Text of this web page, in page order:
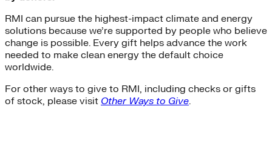
RMI can pursue the highest-impact climate and energy
solutions because we’re supported by people who believe
change is possible. Every gift helps advance the work
needed to make clean energy the default choice
worldwide.
For other ways to give to RMI, including checks or gifts
of stock, please visit Other Ways to Give.